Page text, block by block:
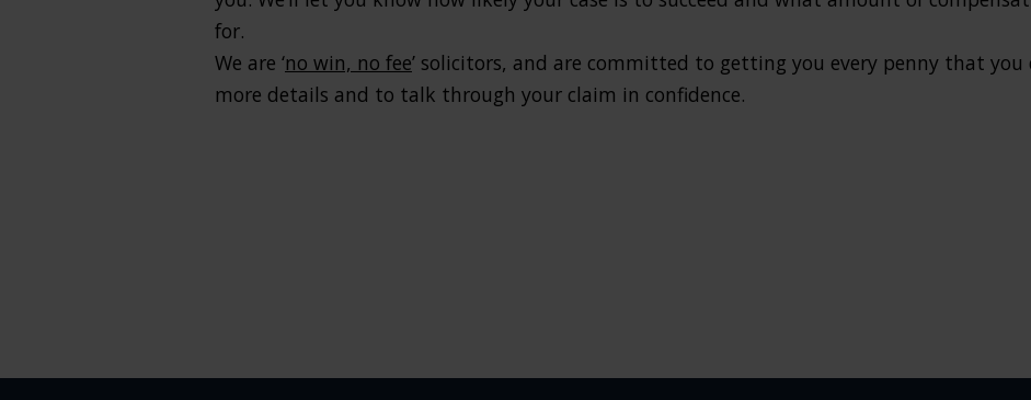
for.
We are ‘no win, no fee’ solicitors, and are committed to getting you every penny that you
more details and to talk through your claim in confidence.